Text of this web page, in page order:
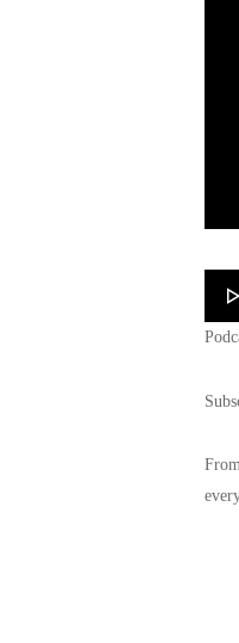
Audio